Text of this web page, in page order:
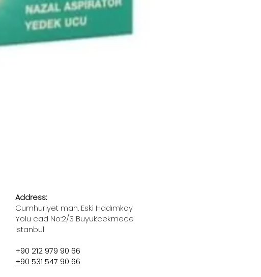
Address:
Cumhuriyet mah. Eski Hadımkoy
Yolu cad No:2/3 Buyukcekmece
Istanbul
+90 212 979 90 66
+90 531 547 90 66